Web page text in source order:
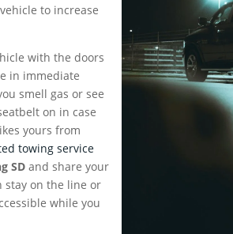
to increase
with the doors
in immediate
smell gas or see
on in case
yours from
towing service
SD and share your
stay on the line or
while you